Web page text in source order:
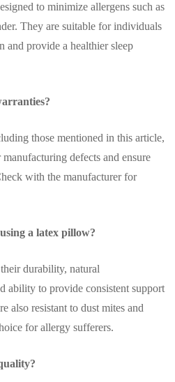
to minimize allergens such as
They are suitable for individuals
and provide a healthier sleep
those mentioned in this article,
defects and ensure
with the manufacturer for
a latex pillow?
durability, natural
ability to provide consistent support
also resistant to dust mites and
for allergy sufferers.